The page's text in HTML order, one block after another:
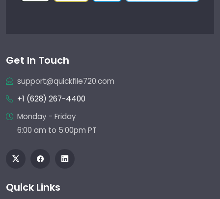
Get In Touch
support@quickfile720.com
+1 (628) 267-4400
Monday - Friday
6:00 am to 5:00pm PT
Quick Links